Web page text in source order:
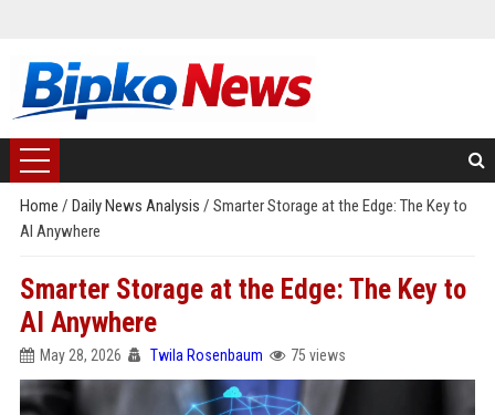
Home / Daily News Analysis / Smarter Storage at the Edge: The Key to
AI Anywhere
Smarter Storage at the Edge: The Key to
AI Anywhere
May 28, 2026 Twila Rosenbaum 75 views